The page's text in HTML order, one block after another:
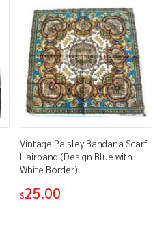
Vintage Paisley Bandana Scarf
Hairband (Design Blue with
White Border)
$25.00